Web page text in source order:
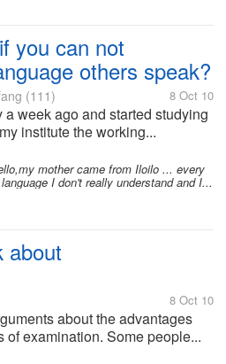
you can not
others speak?
(111) 8 Oct 10
a week ago and started studying
institute the working...
mother came from Iloilo ... every
I don't really understand and I...
about
8 Oct 10
about the advantages
of examination. Some people...